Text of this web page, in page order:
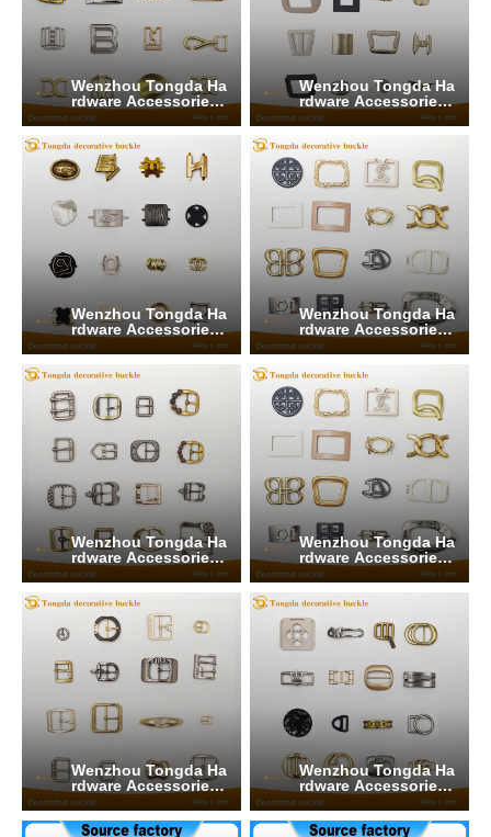
Wenzhou Tongda Ha
rdware Accessories
Co., Ltd.
Wenzhou Tongda Ha
rdware Accessories
Co., Ltd.
Wenzhou Tongda Ha
rdware Accessories
Co., Ltd.
Wenzhou Tongda Ha
rdware Accessories
Co., Ltd.
Wenzhou Tongda Ha
rdware Accessories
Co., Ltd.
Wenzhou Tongda Ha
rdware Accessories
Co., Ltd.
Wenzhou Tongda Ha
rdware Accessories
Co., Ltd.
Wenzhou Tongda Ha
rdware Accessories
Co., Ltd.